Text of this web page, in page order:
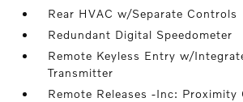
Rear HVAC w/Separate Controls
Redundant Digital Speedometer
Remote Keyless Entry w/
Transmitter
Remote Releases -Inc: Proximity